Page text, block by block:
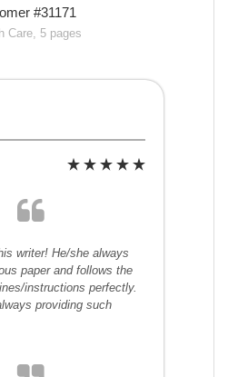
#31171
Care, 5 pages
writer! He/she always
paper and follows the
instructions perfectly.
providing such